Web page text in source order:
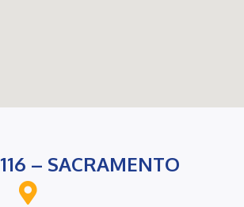
116 – SACRAMENTO
On Google Maps